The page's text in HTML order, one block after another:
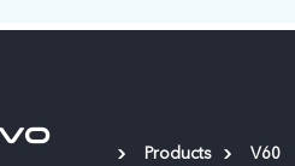
Products V60